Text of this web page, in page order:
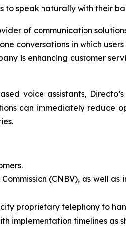
to speak naturally with their
of communication
conversations in which
is enhancing customer
voice assistants,
can immediately reduce
(CNBV), as well
proprietary telephony to
implementation timelines as